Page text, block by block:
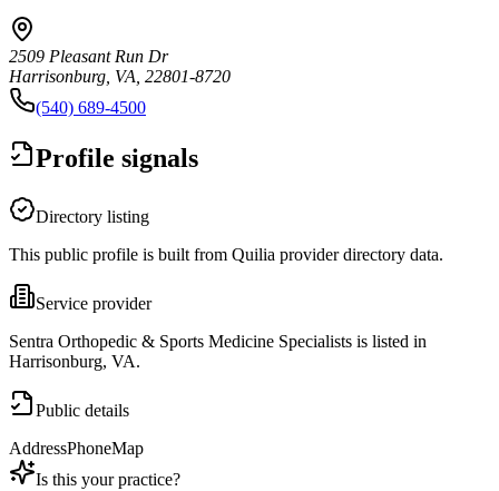
2509 Pleasant Run Dr
Harrisonburg, VA, 22801-8720
(540) 689-4500
Profile signals
Directory listing
This public profile is built from Quilia provider directory data.
Service provider
Sentra Orthopedic & Sports Medicine Specialists is listed in
Harrisonburg, VA.
Public details
AddressPhoneMap
Is this your practice?